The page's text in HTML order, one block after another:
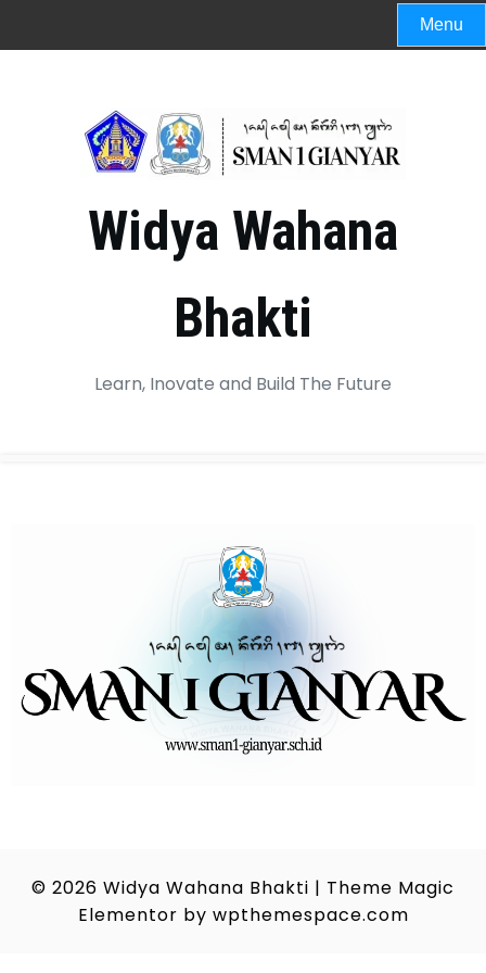
Menu
Widya Wahana
Bhakti
Learn, Inovate and Build The Future
© 2026 Widya Wahana Bhakti | Theme Magic
Elementor by wpthemespace.com